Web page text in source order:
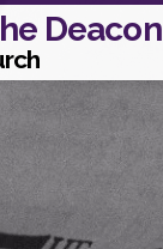
Deacon